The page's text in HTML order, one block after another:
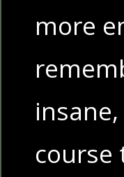
more
course